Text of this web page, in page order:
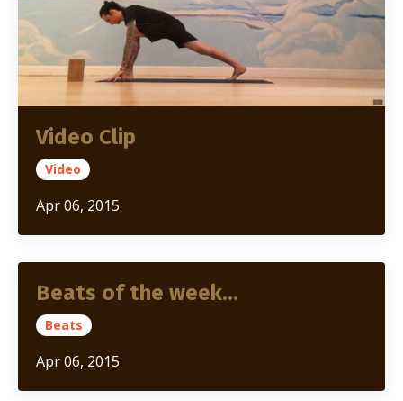
Video Clip
Video
Apr 06, 2015
Beats of the week…
Beats
Apr 06, 2015